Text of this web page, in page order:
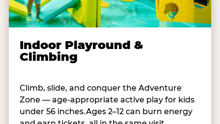
Indoor Playround &
Climbing
Climb, slide, and conquer the Adventure
Zone — age-appropriate active play for kids
under 56 inches.Ages 2–12 can burn energy